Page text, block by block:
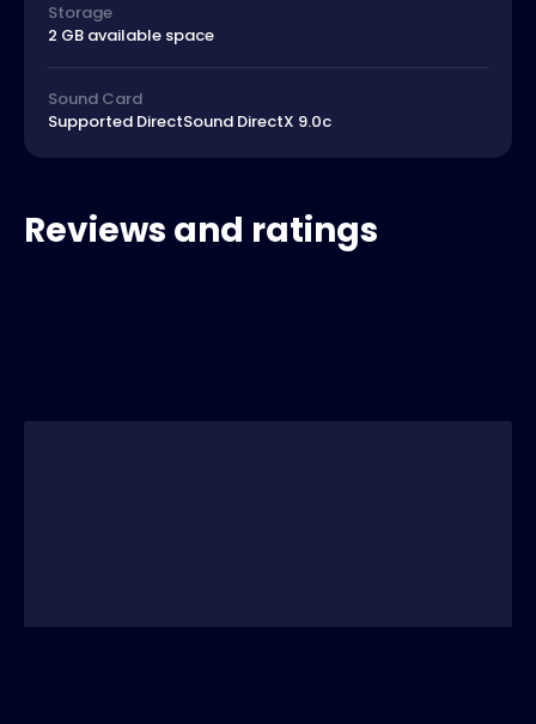
Storage
2 GB available space
Sound Card
Supported DirectSound DirectX 9.0c
Reviews and ratings